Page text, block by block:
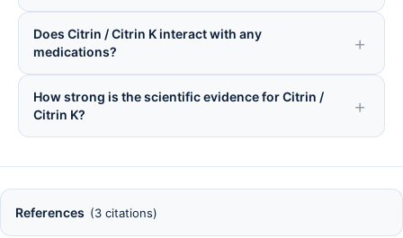
Does Citrin / Citrin K interact with any
medications?
How strong is the scientific evidence for Citrin /
Citrin K?
References (3 citations)